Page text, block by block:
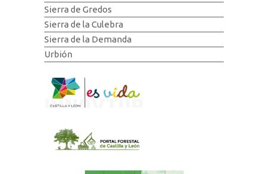
Sierra de Gredos
Sierra de la Culebra
Sierra de la Demanda
Urbión